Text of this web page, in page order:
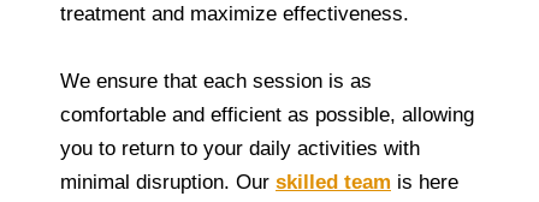
treatment and maximize effectiveness.
We ensure that each session is as
comfortable and efficient as possible, allowing
you to return to your daily activities with
minimal disruption. Our skilled team is here